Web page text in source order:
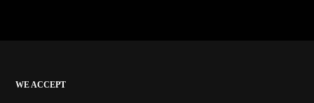
WE ACCEPT